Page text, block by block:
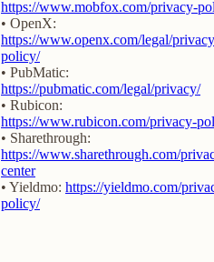
https://www.mobfox.com/privacy-
• OpenX:
https://www.openx.com/legal/
policy/
• PubMatic:
https://pubmatic.com/legal/privacy/
• Rubicon:
https://www.rubicon.com/privacy-
• Sharethrough:
https://www.sharethrough.com/
center
• Yieldmo: https://yieldmo.com/
policy/